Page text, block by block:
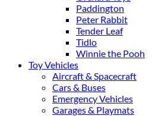
Paddington
Peter Rabbit
Tender Leaf
Tidlo
Winnie the Pooh
Toy Vehicles
Aircraft & Spacecraft
Cars & Buses
Emergency Vehicles
Garages & Playmats